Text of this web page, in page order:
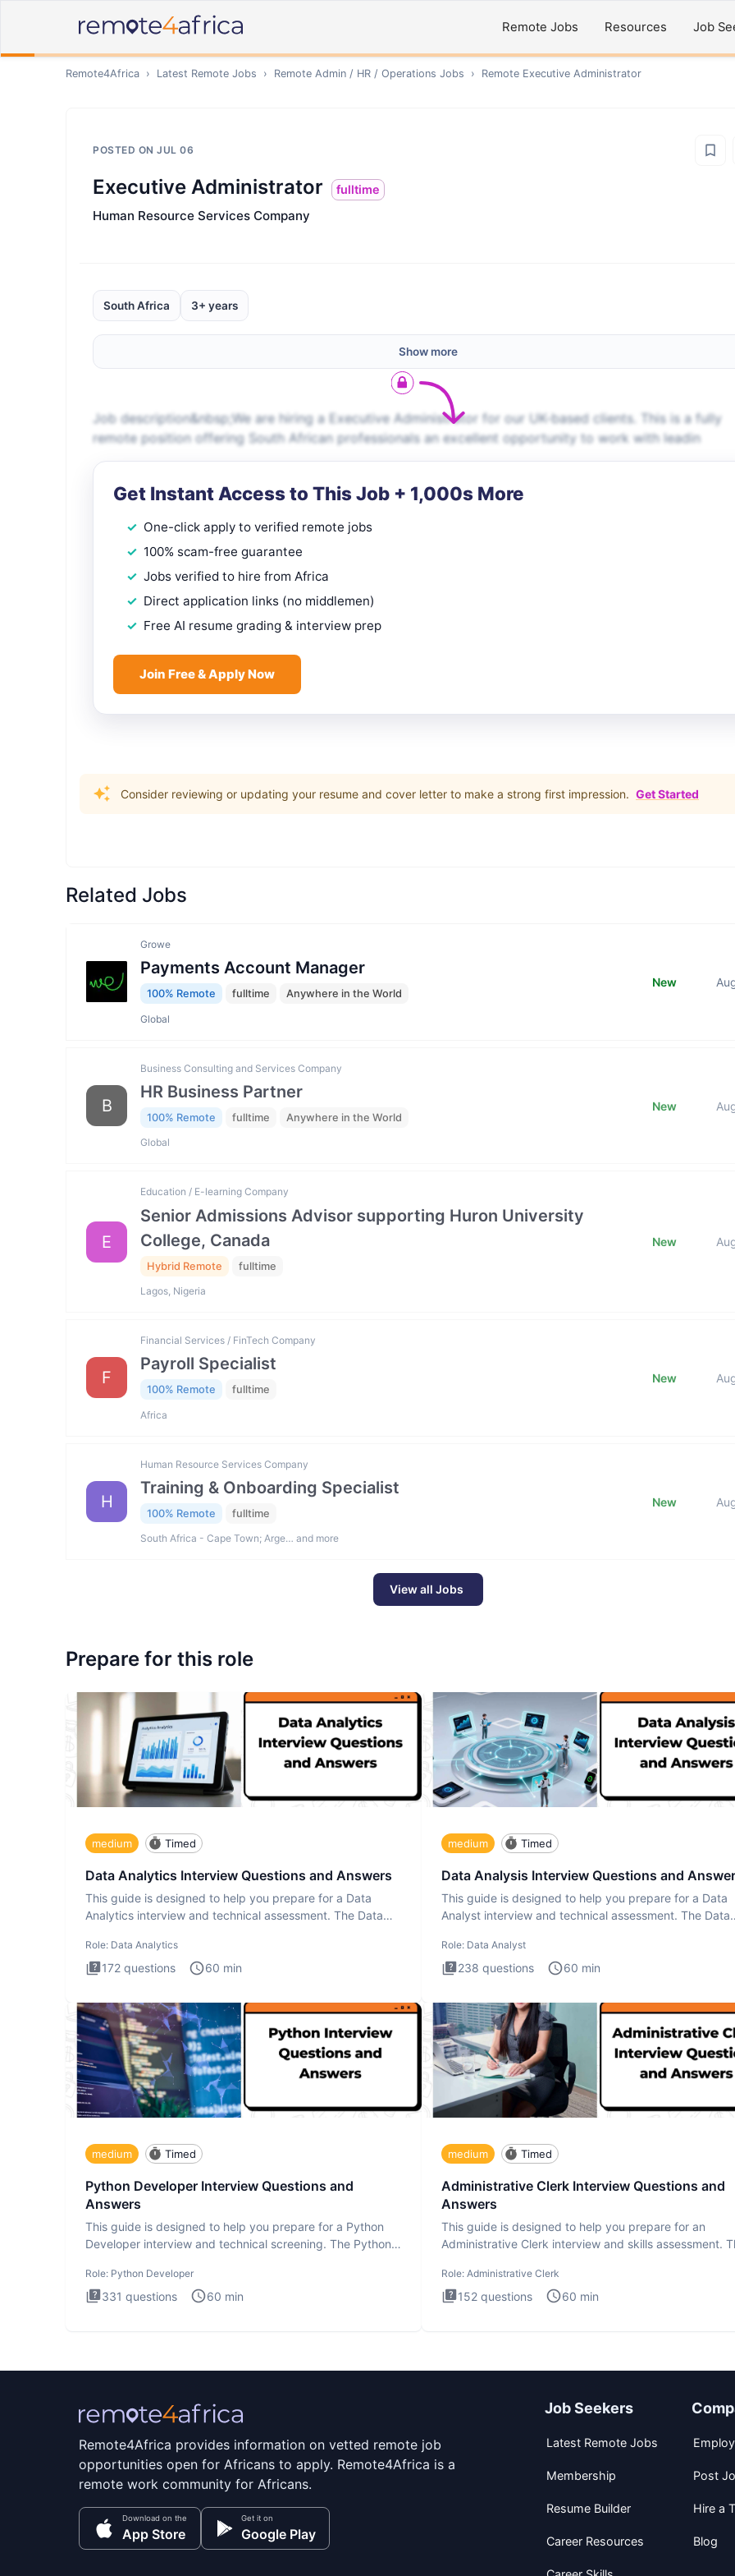
Remote Jobs Resources Job
Remote4Africa › Latest Remote Jobs › Remote Admin / HR / Operations Jobs › Remote Executive Administrator
POSTED ON JUL 06
Executive Administrator fulltime
Human Resource Services Company
South Africa 3+ years
Show more
Job description&nbsp;We are hiring a Executive Administrator for our UK-based clients. This is a fully
remote position offering South African professionals an excellent opportunity to work with leadin
Get Instant Access to This Job + 1,000s More
One-click apply to verified remote jobs
100% scam-free guarantee
Jobs verified to hire from Africa
Direct application links (no middlemen)
Free AI resume grading & interview prep
Join Free & Apply Now
Consider reviewing or updating your resume and cover letter to make a strong first impression. Get Started
Related Jobs
Growe
Payments Account Manager
100% Remote fulltime Anywhere in the World
Global
New
B
Business Consulting and Services Company
HR Business Partner
100% Remote fulltime Anywhere in the World
Global
New
E
Education / E-learning Company
Senior Admissions Advisor supporting Huron University
College, Canada
Hybrid Remote fulltime
Lagos, Nigeria
New
F
Financial Services / FinTech Company
Payroll Specialist
100% Remote fulltime
Africa
New
H
Human Resource Services Company
Training & Onboarding Specialist
100% Remote fulltime
South Africa - Cape Town; Arge… and more
New
View all Jobs
Prepare for this role
medium Timed
Data Analytics Interview Questions and Answers
This guide is designed to help you prepare for a Data
Analytics interview and technical assessment. The Data
Role: Data Analytics
172 questions 60 min
medium Timed
Data Analysis Interview Questions and
This guide is designed to help you prepare for a Data
Analyst interview and technical assessment. The Data
Role: Data Analyst
238 questions 60 min
medium Timed
Python Developer Interview Questions and
Answers
This guide is designed to help you prepare for a Python
Developer interview and technical screening. The Python
Role: Python Developer
331 questions 60 min
medium Timed
Administrative Clerk Interview Questions and
Answers
This guide is designed to help you prepare for an
Administrative Clerk interview and skills assessment.
Role: Administrative Clerk
152 questions 60 min
Remote4Africa provides information on vetted remote job
opportunities open for Africans to apply. Remote4Africa is a
remote work community for Africans.
Download on the
App Store
Get it on
Google Play
Job Seekers
Latest Remote Jobs
Membership
Resume Builder
Career Resources
Post
Hire a
Blog